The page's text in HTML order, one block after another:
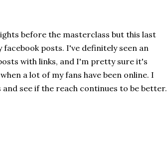
before the masterclass but this last
posts. I've definitely seen an
with links, and I'm pretty sure it's
a lot of my fans have been online. I
see if the reach continues to be better.